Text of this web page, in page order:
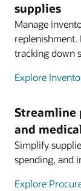
supplies
Manage
replenishment.
tracking down
Explore
Streamline
and
Simplify
spending, and
Explore